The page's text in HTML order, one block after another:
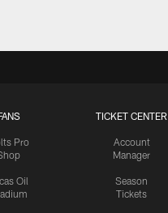
Pro
Oil
TICKET CENTER
Account
Manager
Season
Tickets